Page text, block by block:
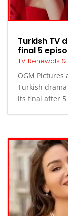
Turkish TV
final 5
TV Renewals
OGM
Turkish drama
its final after 5